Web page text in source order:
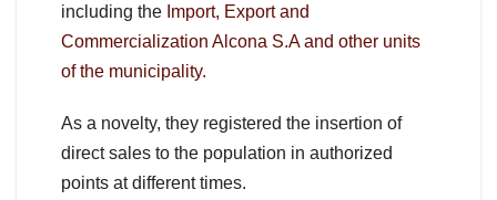
including the Import, Export and
Commercialization Alcona S.A and other units
of the municipality.
As a novelty, they registered the insertion of
direct sales to the population in authorized
points at different times.